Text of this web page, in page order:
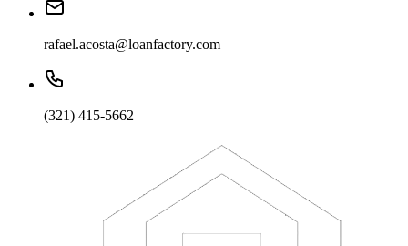
rafael.acosta@loanfactory.com
(321) 415-5662